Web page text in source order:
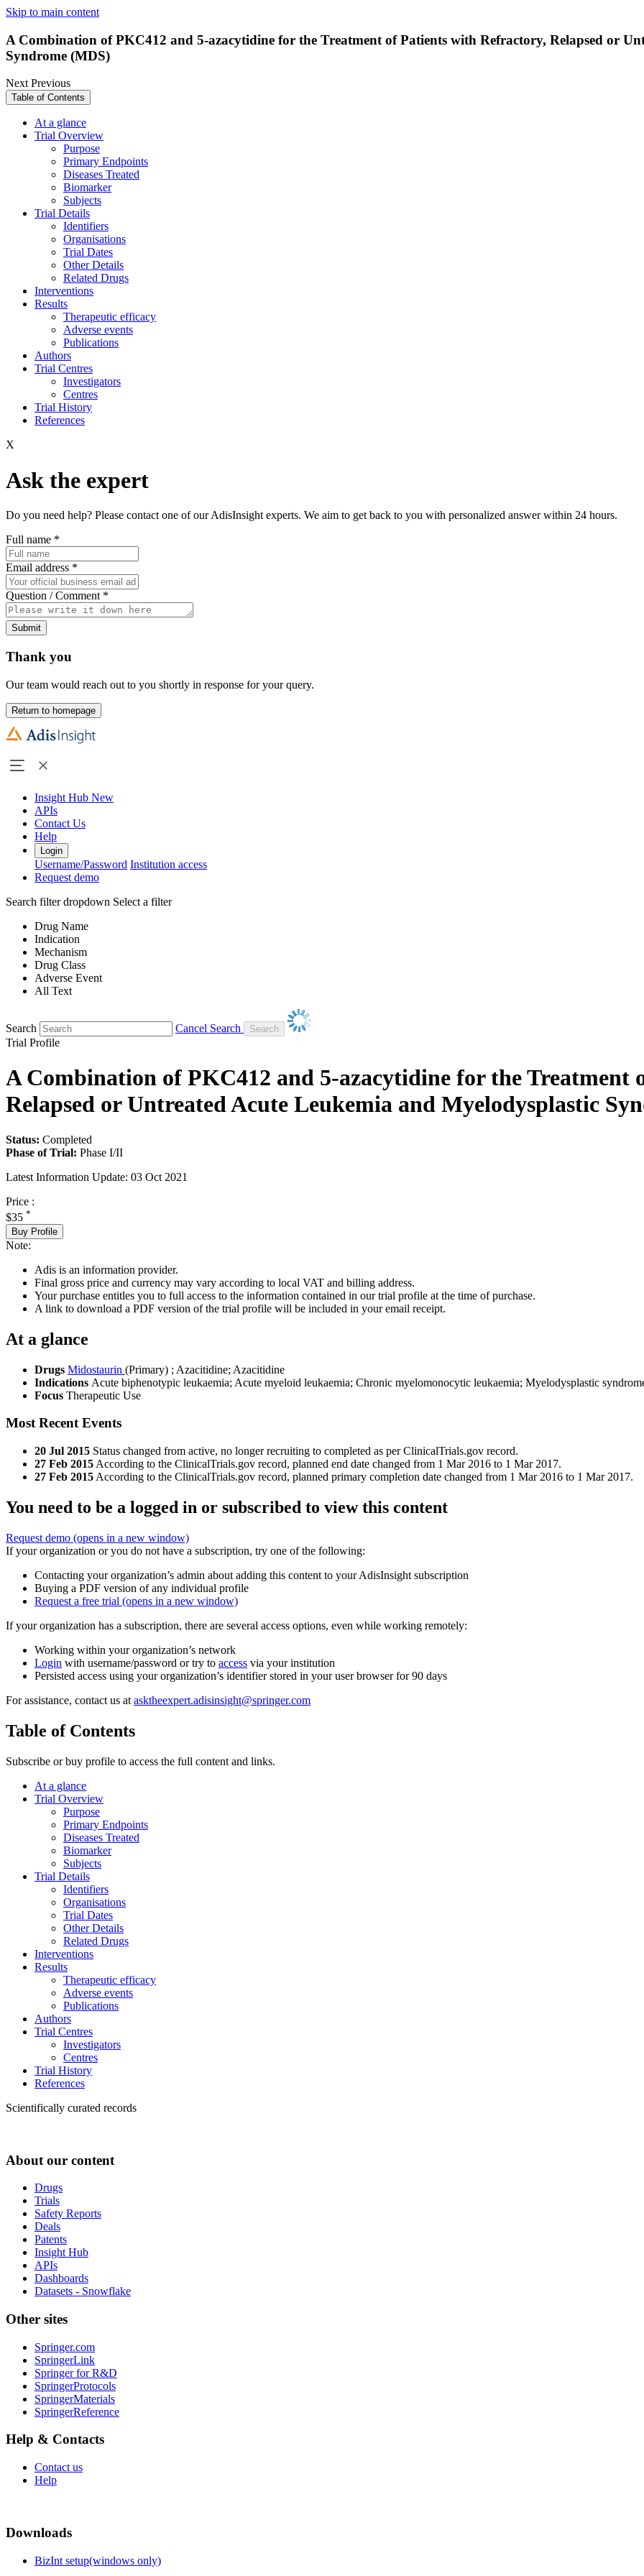
Skip to main content
A Combination of PKC412 and 5-azacytidine for the Treatment of Patients with Refractory, Relapsed or
Syndrome (MDS)
NextPrevious
Table of Contents
At a glance
Trial Overview
Purpose
Primary Endpoints
Diseases Treated
Biomarker
Subjects
Trial Details
Identifiers
Organisations
Trial Dates
Other Details
Related Drugs
Interventions
Results
Therapeutic efficacy
Adverse events
Publications
Authors
Trial Centres
Investigators
Centres
Trial History
References
X
Ask the expert
Do you need help? Please contact one of our AdisInsight experts. We aim to get back to you with personalized answer within 24 hours.
Full name *
Email address *
Question / Comment *
Submit
Thank you
Our team would reach out to you shortly in response for your query.
Return to homepage
Insight Hub New
APIs
Contact Us
Help
Login
Username/Password Institution access
Request demo
Search filter dropdown Select a filter
Drug Name
Indication
Mechanism
Drug Class
Adverse Event
All Text
Search
Cancel Search
Trial Profile
A Combination of PKC412 and 5-azacytidine for the Treatment
Relapsed or Untreated Acute Leukemia and Myelodysplastic
Status: Completed
Phase of Trial: Phase I/II
Latest Information Update: 03 Oct 2021
Price :
$35 *
Buy Profile
Note:
Adis is an information provider.
Final gross price and currency may vary according to local VAT and billing address.
Your purchase entitles you to full access to the information contained in our trial profile at the time of purchase.
A link to download a PDF version of the trial profile will be included in your email receipt.
At a glance
Drugs Midostaurin (Primary) ; Azacitidine; Azacitidine
Indications Acute biphenotypic leukaemia; Acute myeloid leukaemia; Chronic myelomonocytic leukaemia; Myelodysplastic
Focus Therapeutic Use
Most Recent Events
20 Jul 2015 Status changed from active, no longer recruiting to completed as per ClinicalTrials.gov record.
27 Feb 2015 According to the ClinicalTrials.gov record, planned end date changed from 1 Mar 2016 to 1 Mar 2017.
27 Feb 2015 According to the ClinicalTrials.gov record, planned primary completion date changed from 1 Mar 2016 to 1 Mar 2017.
You need to be a logged in or subscribed to view this content
Request demo (opens in a new window)
If your organization or you do not have a subscription, try one of the following:
Contacting your organization’s admin about adding this content to your AdisInsight subscription
Buying a PDF version of any individual profile
Request a free trial (opens in a new window)
If your organization has a subscription, there are several access options, even while working remotely:
Working within your organization’s network
Login with username/password or try to access via your institution
Persisted access using your organization’s identifier stored in your user browser for 90 days
For assistance, contact us at asktheexpert.adisinsight@springer.com
Table of Contents
Subscribe or buy profile to access the full content and links.
At a glance
Trial Overview
Purpose
Primary Endpoints
Diseases Treated
Biomarker
Subjects
Trial Details
Identifiers
Organisations
Trial Dates
Other Details
Related Drugs
Interventions
Results
Therapeutic efficacy
Adverse events
Publications
Authors
Trial Centres
Investigators
Centres
Trial History
References
Scientifically curated records
About our content
Drugs
Trials
Safety Reports
Deals
Patents
Insight Hub
APIs
Dashboards
Datasets - Snowflake
Other sites
Springer.com
SpringerLink
Springer for R&D
SpringerProtocols
SpringerMaterials
SpringerReference
Help & Contacts
Contact us
Help
Downloads
BizInt setup(windows only)